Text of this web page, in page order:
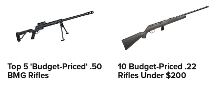
National Youth Shooting Sports Cooperative Program
Request for Eagle Scout Certificate
Top 5 'Budget-Priced' .50
BMG Rifles
10 Budget-Priced .22
Rifles Under $200